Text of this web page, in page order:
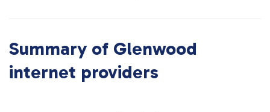
Summary of Glenwood
internet providers